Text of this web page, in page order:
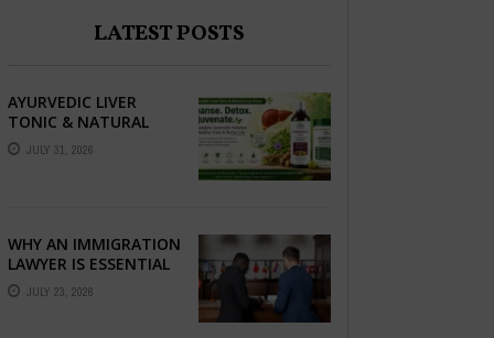
LATEST POSTS
AYURVEDIC LIVER
TONIC & NATURAL
LIVER DETOX: THE
COMPLETE GUIDE TO
JULY 31, 2026
WHY AN IMMIGRATION
LAWYER IS ESSENTIAL
FOR YOUR MOVE
ABROAD
JULY 23, 2026